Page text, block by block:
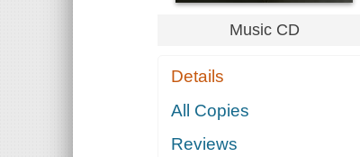
Music CD
Details
All Copies
Reviews